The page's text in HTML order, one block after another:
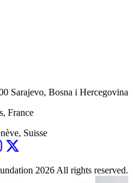
Sarajevo, Bosna i Hercegovina
France
Suisse
2026 All rights reserved.